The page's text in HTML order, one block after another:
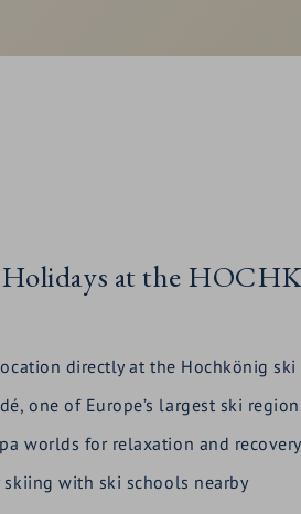
at the
directly at the Hochkönig ski
one of Europe’s largest ski
worlds for relaxation and recovery
with ski schools nearby